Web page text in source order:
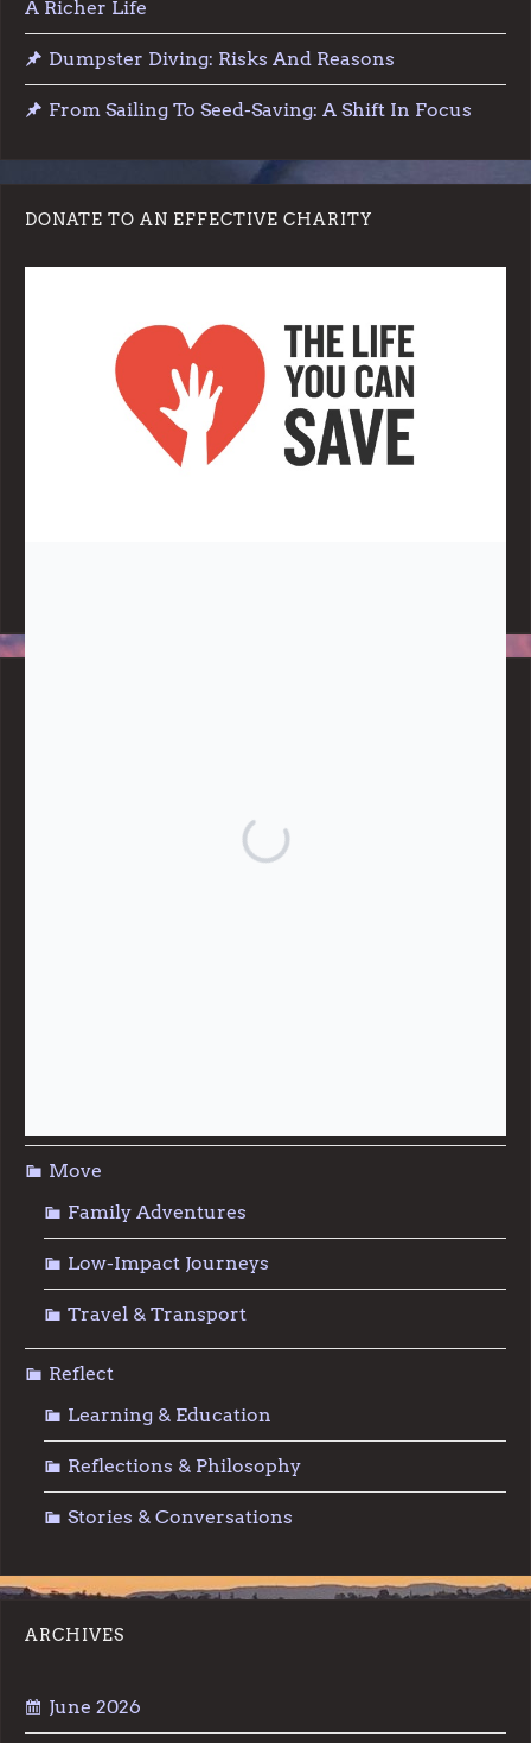
A Richer Life
Dumpster Diving: Risks And Reasons
From Sailing To Seed-Saving: A Shift In Focus
DONATE TO AN EFFECTIVE CHARITY
Move
Family Adventures
Low-Impact Journeys
Travel & Transport
Reflect
Learning & Education
Reflections & Philosophy
Stories & Conversations
ARCHIVES
June 2026